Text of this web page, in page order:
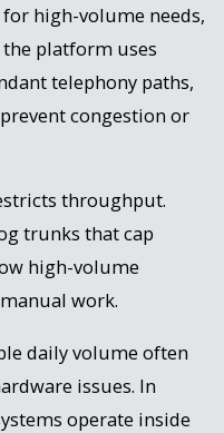
high-volume needs,
platform uses
telephony paths,
congestion or
throughput.
trunks that cap
high-volume
work.
daily volume often
issues. In
operate inside